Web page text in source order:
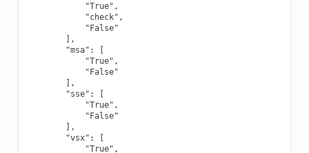
            "True",
            "check",
            "False"
        ],
        "msa": [
            "True",
            "False"
        ],
        "sse": [
            "True",
            "False"
        ],
        "vsx": [
            "True",